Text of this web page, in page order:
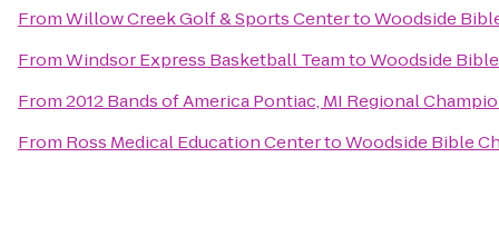
FromWillow Creek Golf & Sports CentertoWoodside
FromWindsor Express Basketball TeamtoWoodside
From2012 Bands of America Pontiac, MI Regional
From Ross Medical Education CentertoWoodside Bible